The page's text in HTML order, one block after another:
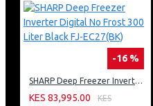
-16 %
SHARP Deep Freezer Inverter Digital No Frost 300 Liter Black FJ-EC27(BK)
KES 83,995.00
KES